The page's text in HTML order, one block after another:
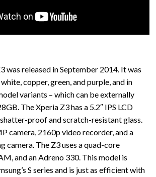
was released in September 2014. It was
copper, green, and purple, and in
variants – which can be externally
The Xperia Z3 has a 5.2″ IPS LCD
proof and scratch-resistant glass.
camera, 2160p video recorder, and a
camera. The Z3 uses a quad-core
and an Adreno 330. This model is
S series and is just as efficient with